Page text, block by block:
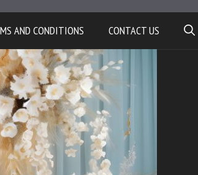
AND CONDITIONS CONTACT US